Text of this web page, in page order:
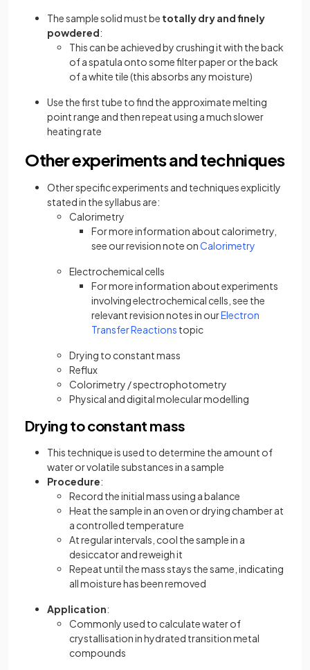
The sample solid must be totally dry and finely
powdered:
This can be achieved by crushing it with the back
of a spatula onto some filter paper or the back
of a white tile (this absorbs any moisture)
Use the first tube to find the approximate melting
point range and then repeat using a much slower
heating rate
Other experiments and techniques
Other specific experiments and techniques explicitly
stated in the syllabus are:
Calorimetry
For more information about calorimetry,
see our revision note onCalorimetry
Electrochemical cells
For more information about experiments
involving electrochemical cells, see the
relevant revision notes in ourElectron
Transfer Reactions topic
Drying to constant mass
Reflux
Colorimetry / spectrophotometry
Physical and digital molecular modelling
Drying to constant mass
This technique is used to determine the amount of
water or volatile substances in a sample
Procedure:
Record the initial mass using a balance
Heat the sample in an oven or drying chamber at
a controlled temperature
At regular intervals, cool the sample in a
desiccator and reweigh it
Repeat until the mass stays the same, indicating
all moisture has been removed
Application:
Commonly used to calculate water of
crystallisation in hydrated transition metal
compounds